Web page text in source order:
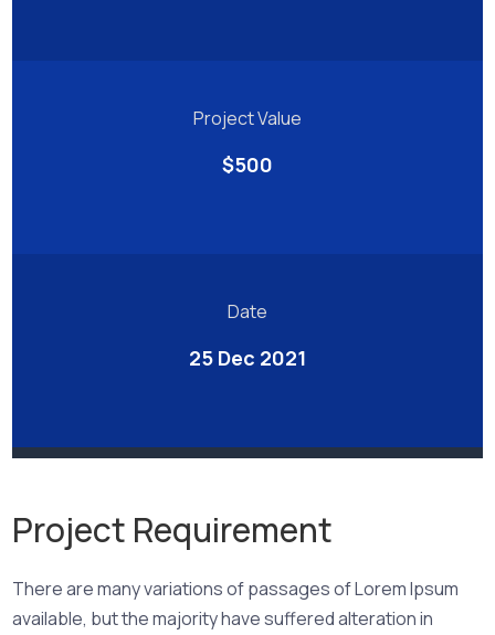
Project Value
$500
Date
25 Dec 2021
Project Requirement
There are many variations of passages of Lorem Ipsum
available, but the majority have suffered alteration in